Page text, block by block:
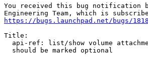
You received this bug notification
https://bugs.launchpad.net/bugs/
Title:
api-ref: list/show volume
  should be marked optional